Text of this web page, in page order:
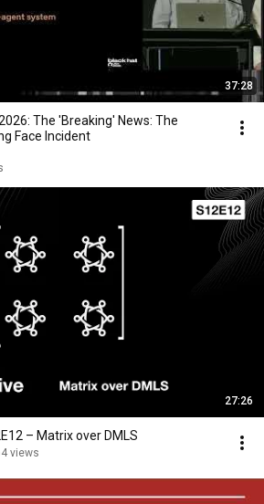
37:28
The 'Breaking' News: The
Face Incident
27:26
– Matrix over DMLS
views